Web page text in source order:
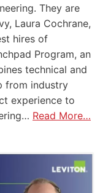
They are
Laura Cochrane,
hires of
Program, an
technical and
from industry
experience to
Read More…